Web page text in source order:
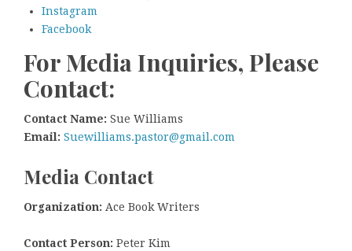
Instagram
Facebook
For Media Inquiries, Please
Contact:
Contact Name: Sue Williams
Email: Suewilliams.pastor@gmail.com
Media Contact
Organization: Ace Book Writers
Contact Person: Peter Kim